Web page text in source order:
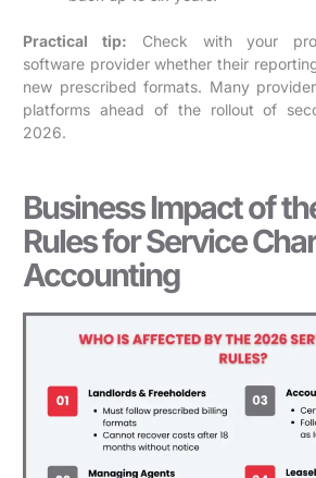
Practical tip: Check with your
software provider whether their
new prescribed formats. Many
platforms ahead of the rollout of
2026.
Business Impact of
Rules for Service
Accounting